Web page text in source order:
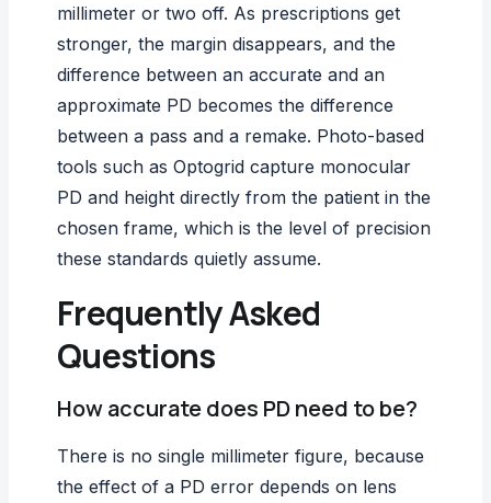
millimeter or two off. As prescriptions get
stronger, the margin disappears, and the
difference between an accurate and an
approximate PD becomes the difference
between a pass and a remake. Photo-based
tools such as Optogrid capture monocular
PD and height directly from the patient in the
chosen frame, which is the level of precision
these standards quietly assume.
Frequently Asked
Questions
How accurate does PD need to be?
There is no single millimeter figure, because
the effect of a PD error depends on lens